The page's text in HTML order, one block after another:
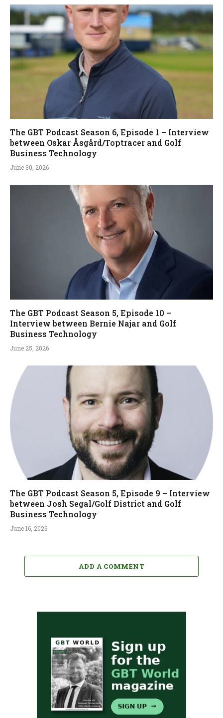
The GBT Podcast Season 6, Episode 1 – Interview
between Oskar Åsgård/Toptracer and Golf
Business Technology
June 30, 2026
The GBT Podcast Season 5, Episode 10 –
Interview between Bernie Najar and Golf
Business Technology
June 25, 2026
The GBT Podcast Season 5, Episode 9 – Interview
between Josh Segal/Golf District and Golf
Business Technology
June 16, 2026
ADD A COMMENT